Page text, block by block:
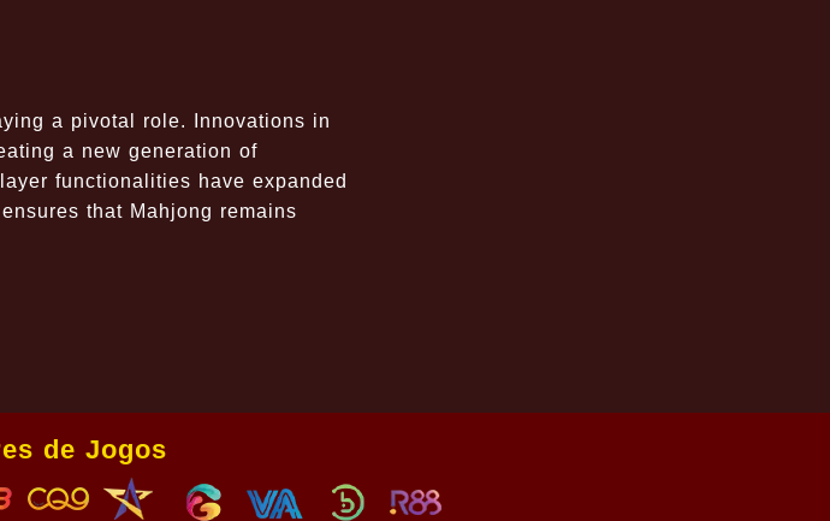
a pivotal role. Innovations in
a new generation of
functionalities have expanded
that Mahjong remains
de Jogos